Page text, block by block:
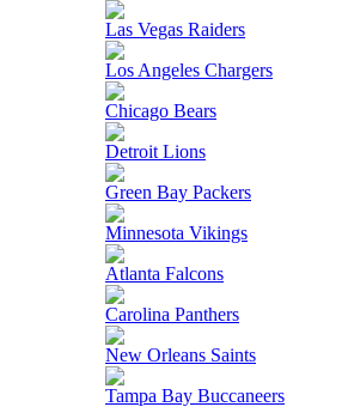
Las Vegas Raiders
Los Angeles Chargers
Chicago Bears
Detroit Lions
Green Bay Packers
Minnesota Vikings
Atlanta Falcons
Carolina Panthers
New Orleans Saints
Tampa Bay Buccaneers